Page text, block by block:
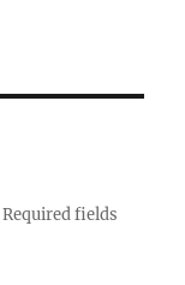
Required fields